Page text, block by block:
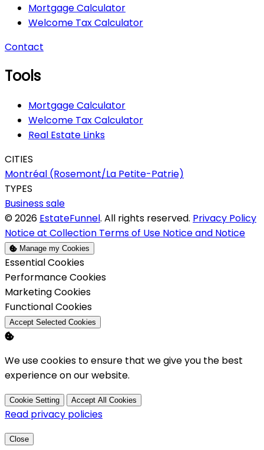
Mortgage Calculator
Welcome Tax Calculator
Contact
Tools
Mortgage Calculator
Welcome Tax Calculator
Real Estate Links
CITIES
Montréal (Rosemont/La Petite-Patrie)
TYPES
Business sale
© 2026 EstateFunnel. All rights reserved. Privacy Policy
Notice at Collection Terms of Use Notice and Notice
Manage my Cookies
Enable
Essential Cookies
Enable
Performance Cookies
Enable
Marketing Cookies
Enable
Functional Cookies
Accept Selected Cookies
We use cookies to ensure that we give you the best
experience on our website.
Cookie Setting Accept All Cookies
Read privacy policies
Close